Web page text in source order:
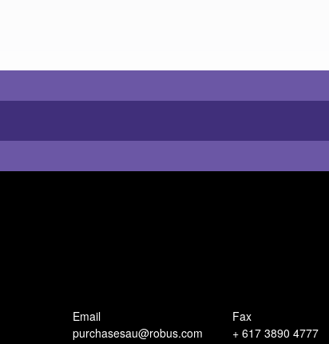
Email
purchasesau@robus.com
Fax
+ 617 3890 4777